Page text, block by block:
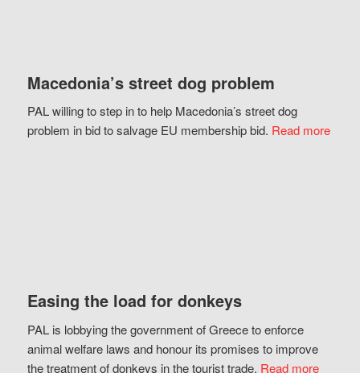
Macedonia’s street dog problem
PAL willing to step in to help Macedonia’s street dog
problem in bid to salvage EU membership bid. Read more
Easing the load for donkeys
PAL is lobbying the government of Greece to enforce
animal welfare laws and honour its promises to improve
the treatment of donkeys in the tourist trade. Read more